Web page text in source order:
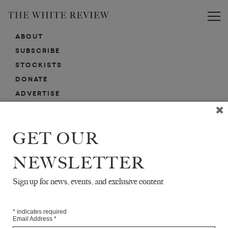
ABOUT
SUBSCRIBE
STOCKISTS
DONATE
ADVERTISE
EMAIL SIGN-UP
SIGN-UP HERE FOR NEWS, EVENTS, PROMOTIONS, ETC.
GET OUR
NEWSLETTER
Sign up for news, events, and exclusive content
* indicates required
Email Address *